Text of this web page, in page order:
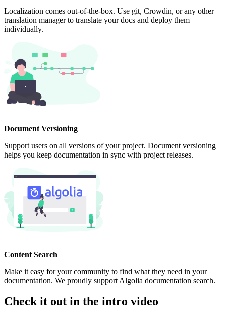
Localization comes out-of-the-box. Use git, Crowdin, or any other
translation manager to translate your docs and deploy them
individually.
Document Versioning
Support users on all versions of your project. Document versioning
helps you keep documentation in sync with project releases.
Content Search
Make it easy for your community to find what they need in your
documentation. We proudly support Algolia documentation search.
Check it out in the intro video